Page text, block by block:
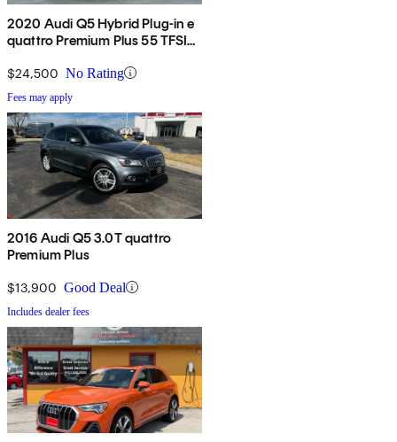
2020 Audi Q5 Hybrid Plug-in e
quattro Premium Plus 55 TFSI
$24,500 No Rating
Fees may apply
2016 Audi Q5 3.0T quattro
Premium Plus
$13,900 Good Deal
Includes dealer fees